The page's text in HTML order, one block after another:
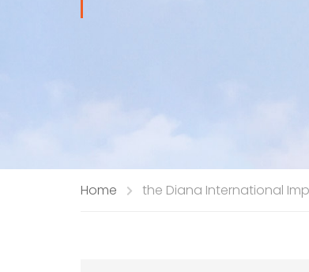
Home the Diana International